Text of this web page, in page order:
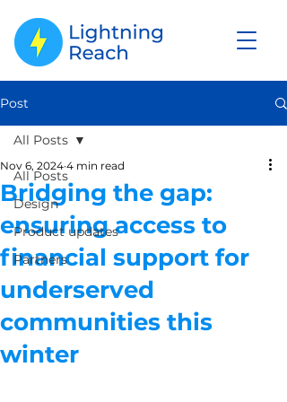
Post
All Posts
Design
Product updates
Partners
All Posts
Bridging the gap:
ensuring access to
financial support for
underserved
communities this
winter
Nov 6, 2024 4 min read